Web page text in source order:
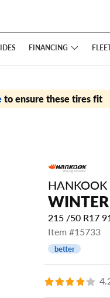
FINANCING
to ensure these tires fit
HANKOOK
215 /50 R17
Item #15733
better